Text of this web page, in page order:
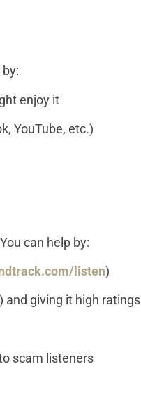
enjoy it
YouTube, etc.)
can help by:
listen)
and giving it high ratings
scam listeners